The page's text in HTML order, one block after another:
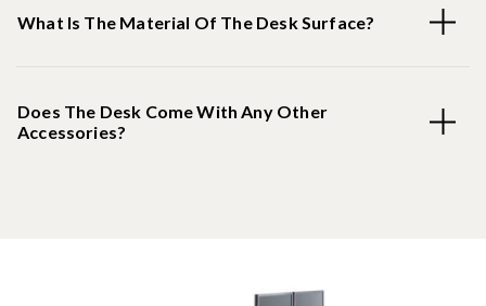
What Is The Material Of The Desk Surface?
Does The Desk Come With Any Other
Accessories?